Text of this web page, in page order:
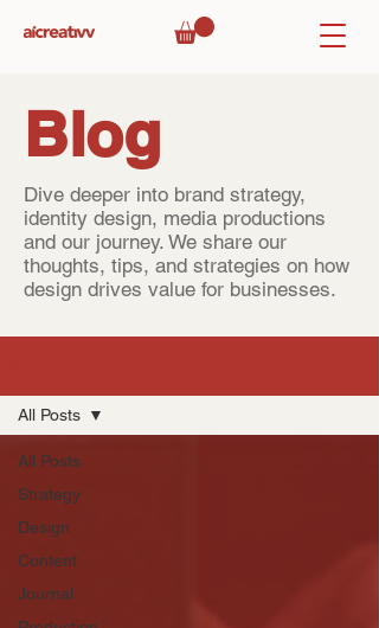
Blog
Dive deeper into brand strategy,
identity design, media productions
and our journey. We share our
thoughts, tips, and strategies on how
design drives value for businesses.
All Posts
Strategy
Design
Content
Journal
All Posts